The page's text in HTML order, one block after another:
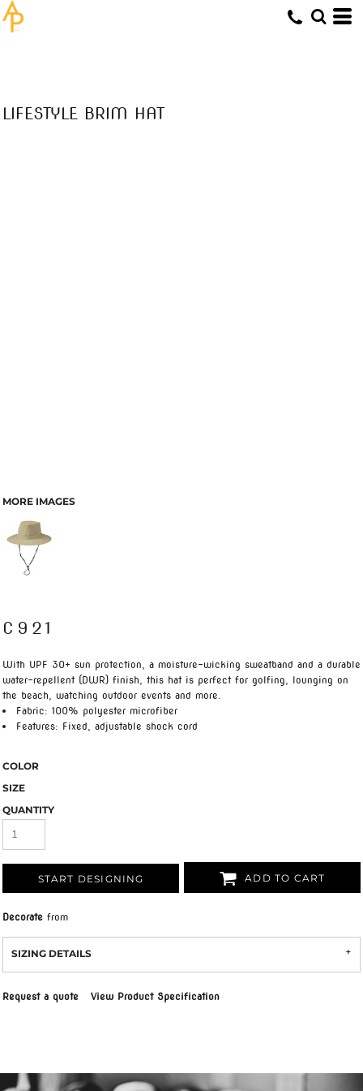
LIFESTYLE BRIM HAT
MORE IMAGES
C921
With UPF 30+ sun protection, a moisture-wicking sweatband and a durable
water-repellent (DWR) finish, this hat is perfect for golfing, lounging on
the beach, watching outdoor events and more.
Fabric: 100% polyester microfiber
Features: Fixed, adjustable shock cord
COLOR
SIZE
QUANTITY
START DESIGNING ADD TO CART
Decorate from
SIZING DETAILS
Request a quote View Product Specification